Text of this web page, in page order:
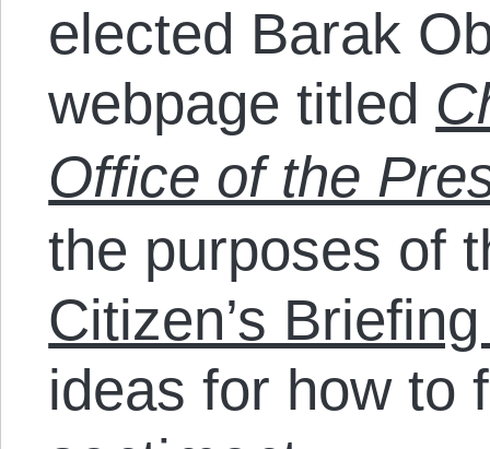
elected Barak
webpage titled
Office of the
the purposes of
Citizen’s
ideas for how to